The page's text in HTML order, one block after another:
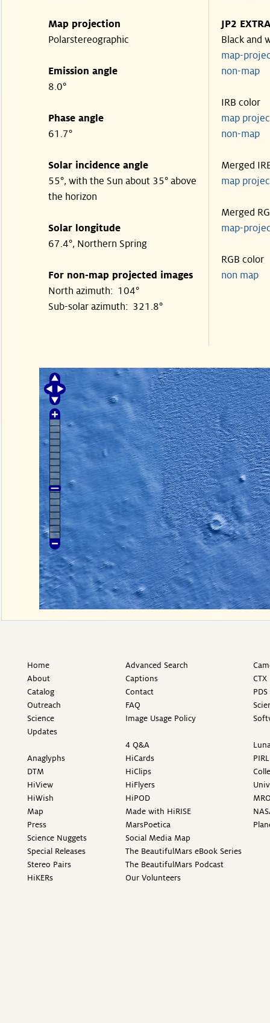
Map projection
Polarstereographic
Emission angle
8.0°
Phase angle
61.7°
Solar incidence angle
55°, with the Sun about 35° above
the horizon
Solar longitude
67.4°, Northern Spring
For non-map projected images
North azimuth: 104°
Sub-solar azimuth: 321.8°
JP2
Black and
map-
non-
IRB color
map
non-
Merged
map
Merged
map-
RGB color
non
Home
About
Catalog
Outreach
Science
Updates
Anaglyphs
DTM
HiView
HiWish
Map
Press
Science Nuggets
Special Releases
Stereo Pairs
HiKERs
Advanced Search
Captions
Contact
FAQ
Image Usage Policy
4 Q&A
HiCards
HiClips
HiFlyers
HiPOD
Made with HiRISE
MarsPoetica
Social Media Map
The BeautifulMars eBook Series
The BeautifulMars Podcast
Our Volunteers
PIRL